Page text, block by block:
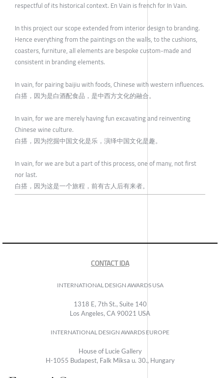
respectful of its historical context. En Vain is french for In Vain.
In this project our scope extended from interior design to branding.
Hence everything from the paintings on the walls, to the cushions,
coasters, furniture, all elements are bespoke custom-made and
consistent in branding elements.
In vain, for pairing baijiu with foods, Chinese with western influences.
白搭，因为是白酒配食品，是中西方文化的融合。
In vain, for we are merely having fun excavating and reinventing
Chinese wine culture.
白搭，因为挖掘中国文化是乐，演绎中国文化是趣。
In vain, for we are but a part of this process, one of many, not first
nor last.
白搭，因为这是一个旅程，前有古人后有来者。
CONTACT IDA
INTERNATIONAL DESIGN AWARDS USA
1318 E, 7th St., Suite 140
Los Angeles, CA 90021 USA
INTERNATIONAL DESIGN AWARDS EUROPE
House of Lucie Gallery
H-1055 Budapest, Falk Miksa u. 30., Hungary